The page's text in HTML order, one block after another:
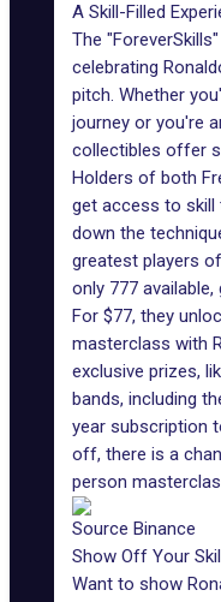
A Skill-Filled
The
celebrating
pitch. Whether
journey or you're
collectibles offer
Holders of both
get access to skill
down the
greatest players
only 777
For $77, they
masterclass with
exclusive prizes,
bands, including
year subscription
off, there is a
person
Source Binance
Show Off Your
Want to show